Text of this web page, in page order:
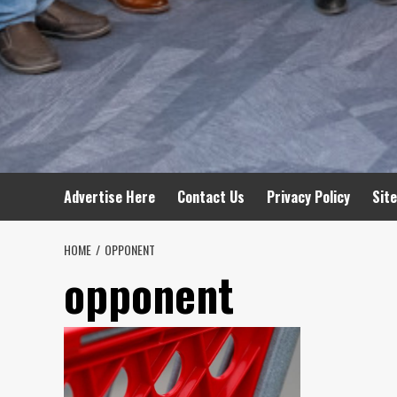
Advertise Here Contact Us Privacy Policy
HOME OPPONENT
opponent